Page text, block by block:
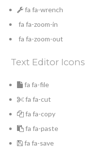
fa fa-wrench
fa fa-zoom-in
fa fa-zoom-out
Text Editor Icons
fa fa-file
fa fa-cut
fa fa-copy
fa fa-paste
fa fa-save